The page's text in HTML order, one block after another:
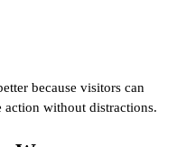
because visitors can
without distractions.